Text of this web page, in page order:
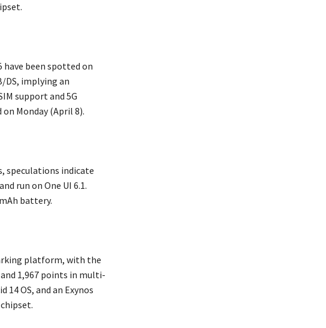
have been spotted on
DS, implying an
support and 5G
Monday (April 8).
speculations indicate
run on One UI 6.1.
battery.
platform, with the
1,967 points in multi-
OS, and an Exynos